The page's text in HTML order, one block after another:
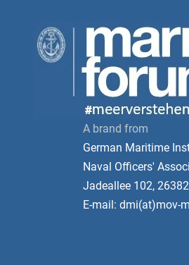
A brand from
German Maritime
Naval Officers'
Jadeallee 102,
E-mail: dmi(at)mov-